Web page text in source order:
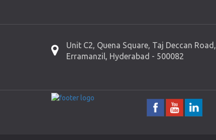
Unit C2, Quena Square, Taj Deccan Road,
Erramanzil, Hyderabad - 500082